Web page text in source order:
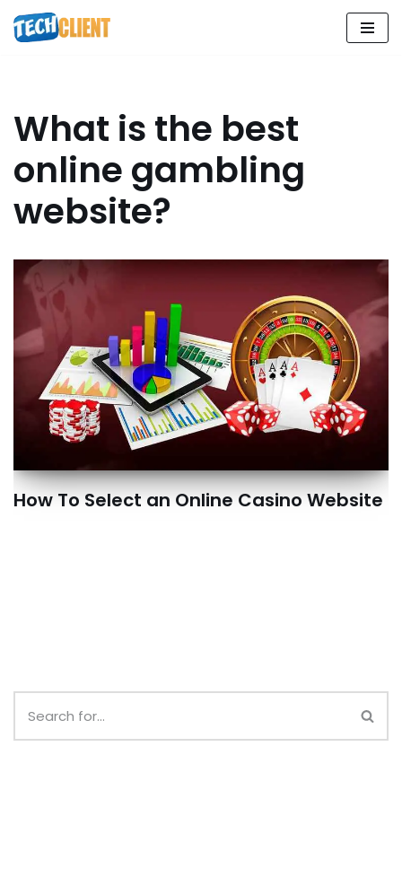
Skip
What is the best
online gambling
website?
How To Select an Online Casino Website